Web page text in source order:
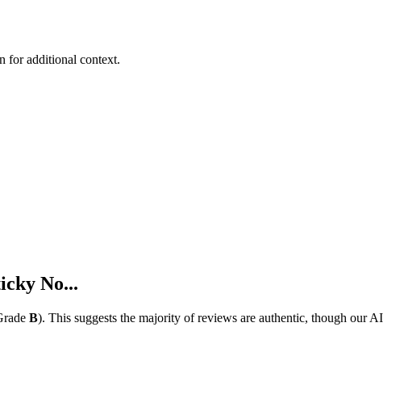
for additional context.
No...
B). This suggests the majority of reviews are authentic, though our AI